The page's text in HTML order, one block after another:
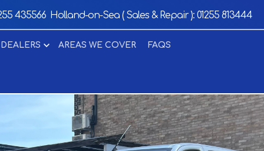
AREAS WE COVER FAQS
Holland-on-Sea ( Sales & Repair ): 01255 813444
435566